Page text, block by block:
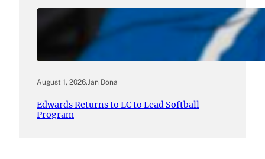
August 1, 2026.Jan Dona
Edwards Returns to LC to Lead Softball
Program